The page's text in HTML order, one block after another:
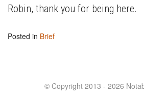
Robin, thank you for being here.
Posted in Brief
© Copyright 2013 - 2026